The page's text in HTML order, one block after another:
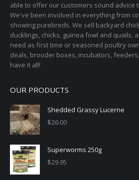
able to offer our customers sound advice
We've been involved in everything from
showing purebreds. We sell backyard
ducklings, chicks, guinea fowl and quails,
need as first time or seasoned poultry
deals, brooder boxes, incubators,
have it all!
OUR PRODUCTS
Shedded Grassy Lucerne
$26.00
Superworms 250g
$29.95